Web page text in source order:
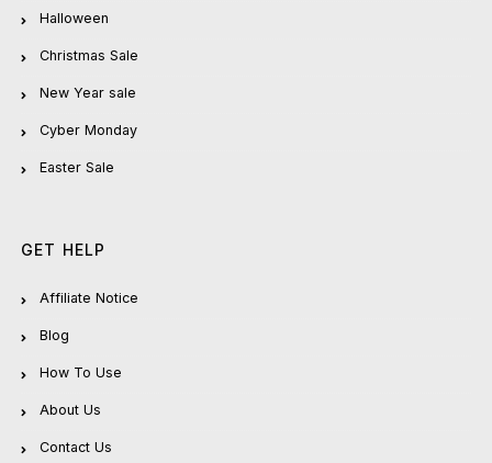
Halloween
Christmas Sale
New Year sale
Cyber Monday
Easter Sale
GET HELP
Affiliate Notice
Blog
How To Use
About Us
Contact Us